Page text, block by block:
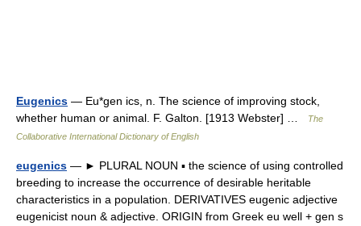
Eugenics — Eu*gen ics, n. The science of improving stock,
whether human or animal. F. Galton. [1913 Webster] …
The
Collaborative International Dictionary of English
eugenics — ► PLURAL NOUN ▪ the science of using controlled
breeding to increase the occurrence of desirable heritable
characteristics in a population. DERIVATIVES eugenic adjective
eugenicist noun & adjective. ORIGIN from Greek eu well + gen s